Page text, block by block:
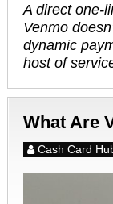
A direct one-
Venmo
dynamic
host of
What Are
Cash Card